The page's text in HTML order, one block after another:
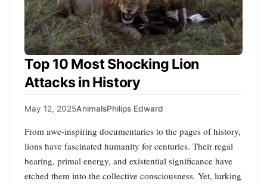
Top 10 Most Shocking Lion
Attacks in History
May 12, 2025AnimalsPhilips Edward
From awe-inspiring documentaries to the pages of history,
lions have fascinated humanity for centuries. Their regal
bearing, primal energy, and existential significance have
etched them into the collective consciousness. Yet, lurking